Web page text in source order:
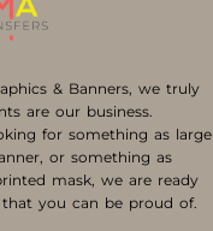
& Banners, we truly
are our business.
for something as large
or something as
mask, we are ready
you can be proud of.